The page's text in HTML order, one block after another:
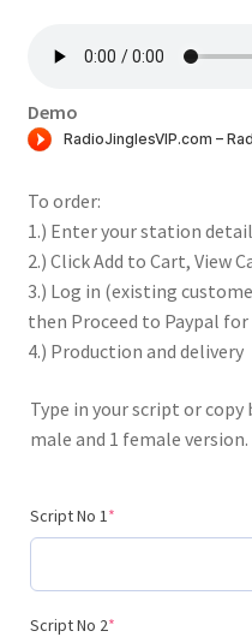
Demo
To order:
1.) Enter your station
2.) Click Add to Cart, View
3.) Log in (existing
then Proceed to Paypal
4.) Production and delivery
Type in your script or copy
male and 1 female version.
Script No 1 *(required)
Script No 2*(required)